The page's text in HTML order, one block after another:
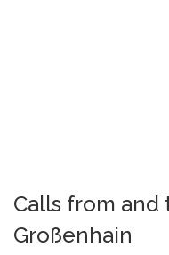
Calls from and
Großenhain